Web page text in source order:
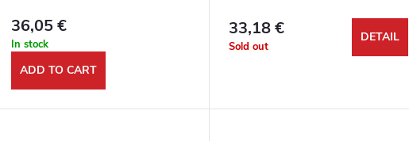
36,05 €
In stock
ADD TO CART
33,18 €
Sold out
DETAIL